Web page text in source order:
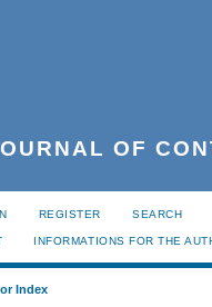
OF
REGISTER SEARCH
INFORMATIONS FOR THE
Index